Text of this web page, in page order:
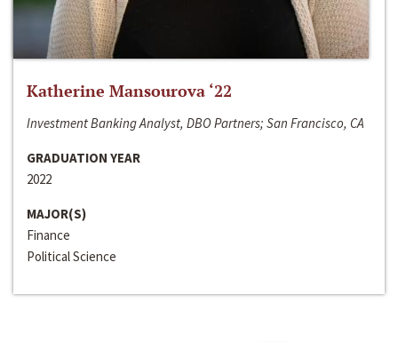
Katherine Mansourova ‘22
Investment Banking Analyst, DBO Partners; San Francisco, CA
GRADUATION YEAR
2022
MAJOR(S)
Finance
Political Science